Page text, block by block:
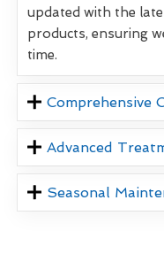
updated with the
products, ensuring
time.
Comprehensive
Advanced
Seasonal